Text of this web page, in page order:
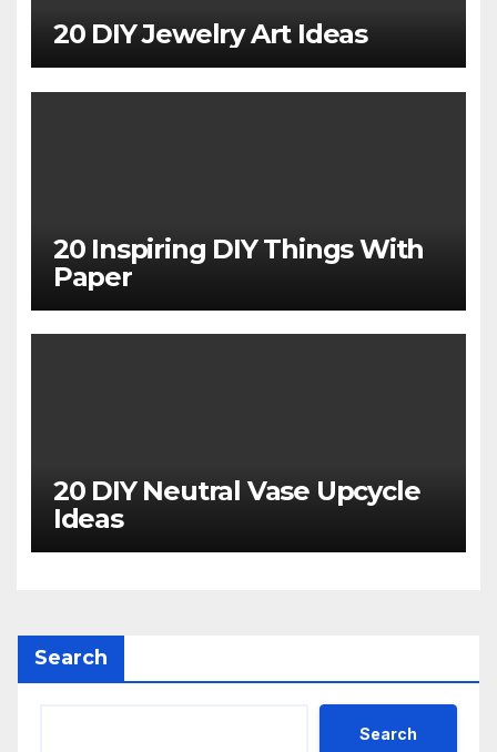
20 DIY Jewelry Art Ideas
20 Inspiring DIY Things With
Paper
20 DIY Neutral Vase Upcycle
Ideas
Search
Search